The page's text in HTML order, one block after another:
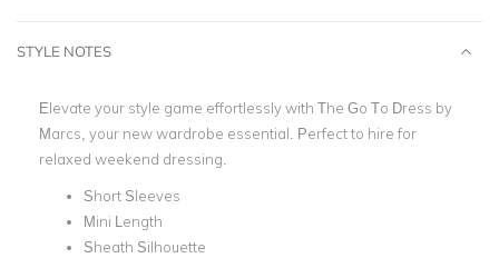
STYLE NOTES
Elevate your style game effortlessly with The Go To Dress by
Marcs, your new wardrobe essential. Perfect to hire for
relaxed weekend dressing.
Short Sleeves
Mini Length
Sheath Silhouette